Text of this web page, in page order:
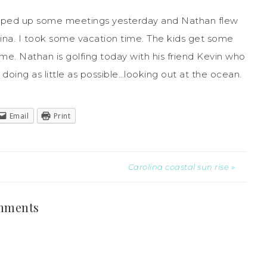
up some meetings yesterday and Nathan flew
I took some vacation time. The kids get some
Nathan is golfing today with his friend Kevin who
as little as possible…looking out at the ocean.
Email Print
Carolina coastal sun rise »